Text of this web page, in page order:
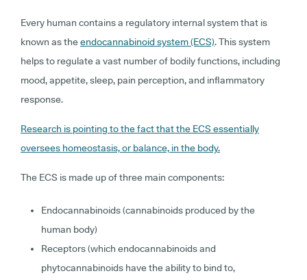
Every human contains a regulatory internal system that is
known as theendocannabinoid system (ECS). This system
helps to regulate a vast number of bodily functions, including
mood, appetite, sleep, pain perception, and inflammatory
response.
Research is pointing to the fact that the ECS essentially
oversees homeostasis, or balance, in the body.
The ECS is made up of three main components:
Endocannabinoids (cannabinoids produced by the
human body)
Receptors (which endocannabinoids and
phytocannabinoids have the ability to bind to,